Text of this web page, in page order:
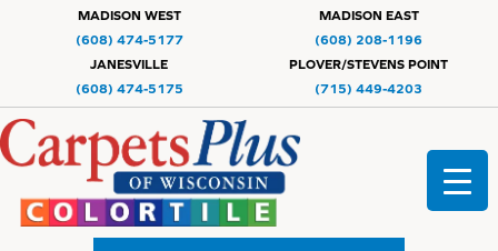
MADISON WEST
(608) 474-5177
MADISON EAST
(608) 208-1196
JANESVILLE
(608) 474-5175
PLOVER/STEVENS POINT
(715) 449-4203